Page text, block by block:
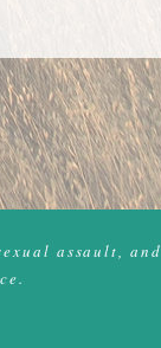
assault, and